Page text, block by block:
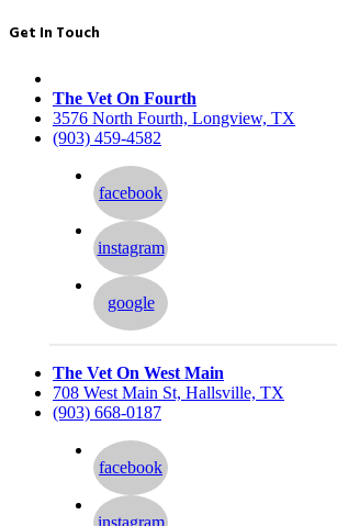
Get In Touch
The Vet On Fourth
3576 North Fourth, Longview, TX
(903) 459-4582
facebook
instagram
google
The Vet On West Main
708 West Main St, Hallsville, TX
(903) 668-0187
facebook
instagram